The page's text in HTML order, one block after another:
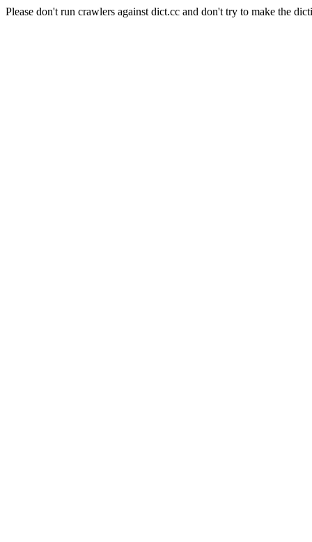
Please don't run crawlers against dict.cc and don't try to make the